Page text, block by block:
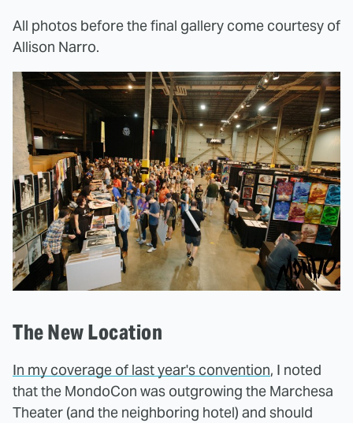
All photos before the final gallery come courtesy of
Allison Narro.
The New Location
In my coverage of last year's convention, I noted
that the MondoCon was outgrowing the Marchesa
Theater (and the neighboring hotel) and should